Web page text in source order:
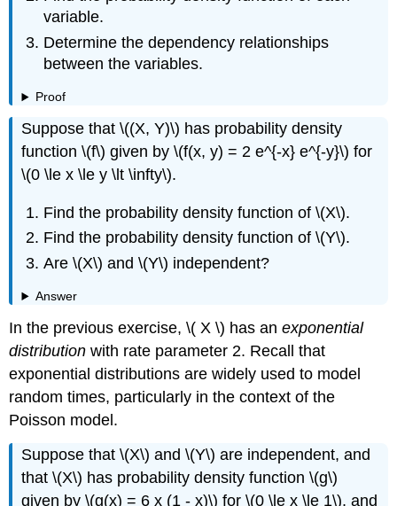
variable.
Determine the dependency relationships
between the variables.
Proof
Suppose that \((X, Y)\) has probability density
function \(f\) given by \(f(x, y) = 2 e^{-x} e^{-y}\) for
\(0 \le x \le y \lt \infty\).
Find the probability density function of \(X\).
Find the probability density function of \(Y\).
Are \(X\) and \(Y\) independent?
Answer
In the previous exercise, \( X \) has anexponential
distribution with rate parameter 2. Recall that
exponential distributions are widely used to model
random times, particularly in the context of the
Poisson model.
Suppose that \(X\) and \(Y\) are independent, and
that \(X\) has probability density function \(g\)
given by \(g(x) = 6 x (1 - x)\) for \(0 \le x \le 1\), and